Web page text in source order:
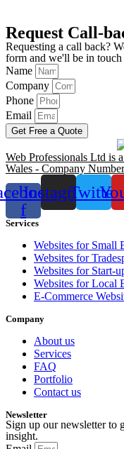
Request Call-
Requesting a call back?
form and we'll be in touch
Name
Company
Phone
Email
Get Free a Quote
Web Professionals Ltd is
Wales - Company
f
InstagramTwitter
Services
Websites for Small
Websites for
Websites for Start-
Websites for Local
E-Commerce
Company
About us
Services
FAQ
Portfolio
Contact us
Newsletter
Sign up our newsletter to
insight.